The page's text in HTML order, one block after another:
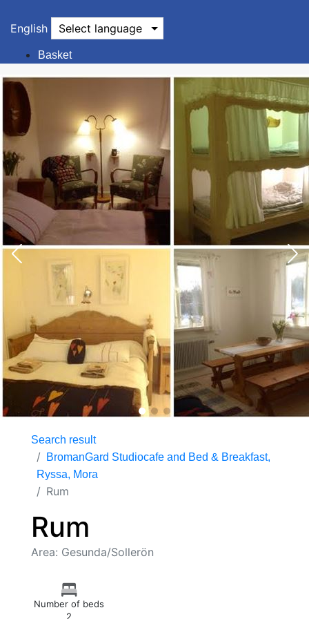
English Select language
Basket
Search result
BromanGard Studiocafe and Bed & Breakfast,
Ryssa, Mora
Rum
Rum
Area: Gesunda/Sollerön
Number of beds
2